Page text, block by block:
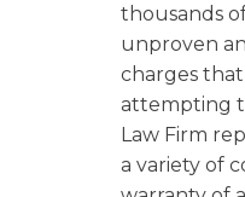
thousands
unproven
charges
attempting
Law Firm
a variety of